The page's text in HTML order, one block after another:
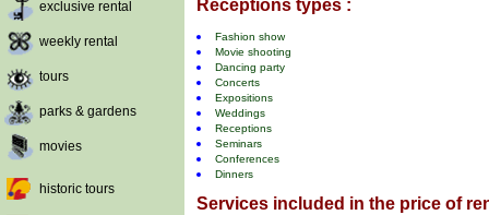
exclusive rental
weekly rental
tours
parks & gardens
movies
historic tours
Receptions types :
Fashion show
Movie shooting
Dancing party
Concerts
Expositions
Weddings
Receptions
Seminars
Conferences
Dinners
Services included in the price of